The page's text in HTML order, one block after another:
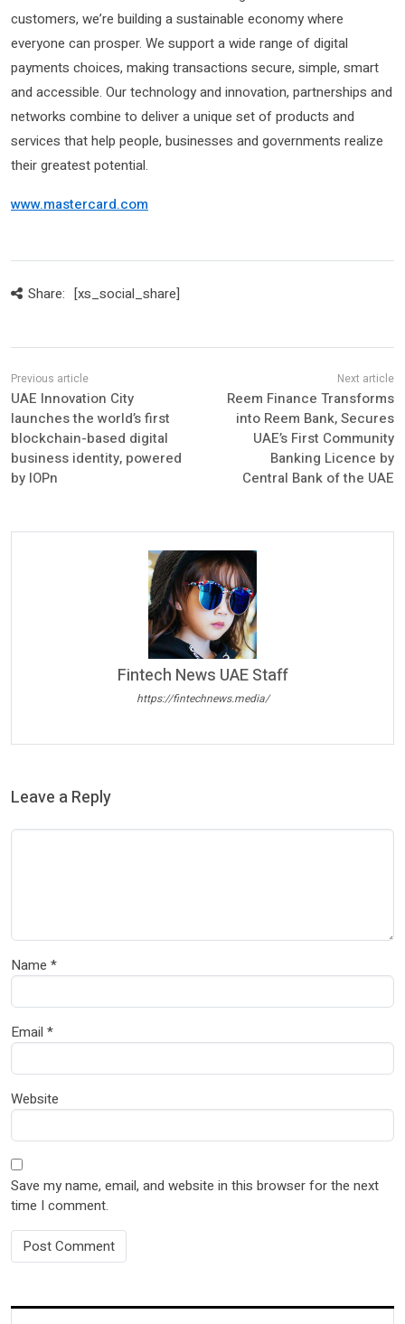
customers, we’re building a sustainable economy where
everyone can prosper. We support a wide range of digital
payments choices, making transactions secure, simple, smart
and accessible. Our technology and innovation, partnerships and
networks combine to deliver a unique set of products and
services that help people, businesses and governments realize
their greatest potential.
www.mastercard.com
Share: [xs_social_share]
UAE Innovation City
launches the world’s first
blockchain-based digital
business identity, powered
by IOPn
Reem Finance Transforms
into Reem Bank, Secures
UAE’s First Community
Banking Licence by
Central Bank of the UAE
Fintech News UAE Staff
https://fintechnews.media/
Leave a Reply
Name *
Email *
Website
Save my name, email, and website in this browser for the next
time I comment.